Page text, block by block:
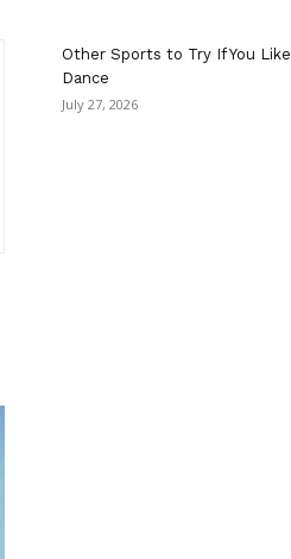
Other Sports to Try If You Like
Dance
July 27, 2026